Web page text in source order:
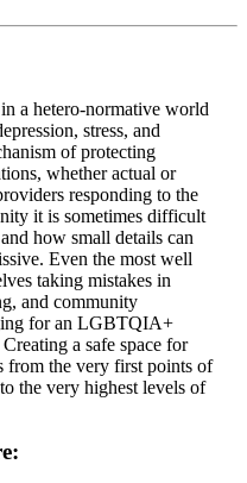
a hetero-normative world
stress, and
of protecting
whether actual or
responding to the
it is sometimes difficult
how small details can
Even the most well
taking mistakes in
and community
for an LGBTQIA+
a safe space for
the very first points of
the very highest levels of